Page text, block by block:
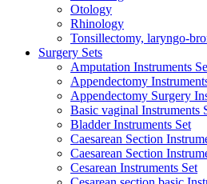
Otology
Rhinology
Tonsillectomy, laryngo-
Surgery Sets
Amputation Instruments
Appendectomy
Appendectomy Surgery
Basic vaginal Instruments
Bladder Instruments Set
Caesarean Section
Caesarean Section
Cesarean Instruments Set